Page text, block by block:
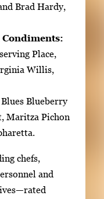
Brad Hardy,
Condiments:
Place,
Willis,
Blueberry
Maritza Pichon
chefs,
and